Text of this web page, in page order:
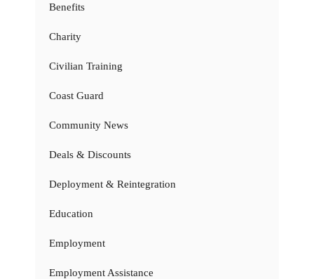
Benefits
Charity
Civilian Training
Coast Guard
Community News
Deals & Discounts
Deployment & Reintegration
Education
Employment
Employment Assistance